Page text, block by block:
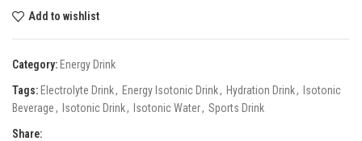
Add to wishlist
Category: Energy Drink
Tags: Electrolyte Drink, Energy Isotonic Drink, Hydration Drink,
Isotonic
Beverage, Isotonic Drink, Isotonic Water, Sports Drink
Share: